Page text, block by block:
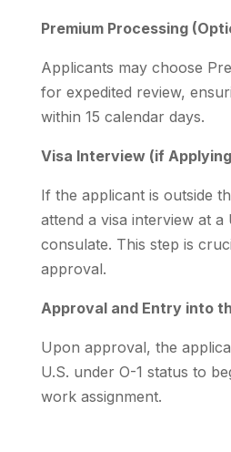
Premium Processing
Applicants may choose
for expedited review,
within 15 calendar days.
Visa Interview (if
If the applicant is outside
attend a visa interview at a
consulate. This step is
approval.
Approval and Entry into
Upon approval, the
U.S. under O-1 status to
work assignment.